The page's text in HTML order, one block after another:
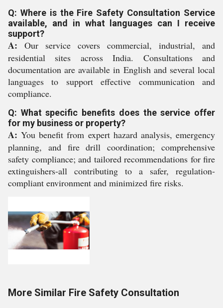
Q: Where is the Fire Safety Consultation Service
available, and in what languages can I receive
support?
A: Our service covers commercial, industrial, and
residential sites across India. Consultations and
documentation are available in English and several local
languages to support effective communication and
compliance.
Q: What specific benefits does the service offer
for my business or property?
A: You benefit from expert hazard analysis, emergency
planning, and fire drill coordination; comprehensive
safety compliance; and tailored recommendations for fire
extinguishers-all contributing to a safer, regulation-
compliant environment and minimized fire risks.
More Similar Fire Safety Consultation